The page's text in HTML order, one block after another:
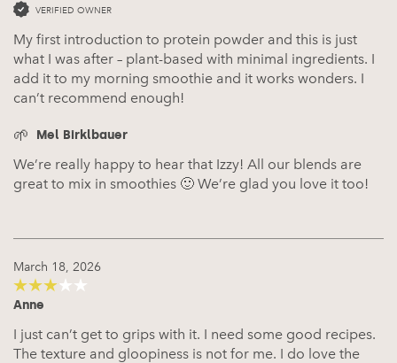
VERIFIED OWNER
My first introduction to protein powder and this is just
what I was after – plant-based with minimal ingredients. I
add it to my morning smoothie and it works wonders. I
can’t recommend enough!
Mel Birklbauer
We’re really happy to hear that Izzy! All our blends are
great to mix in smoothies 🙂 We’re glad you love it too!
March 18, 2026
3out of
Anne
I just can’t get to grips with it. I need some good recipes.
The texture and gloopiness is not for me. I do love the